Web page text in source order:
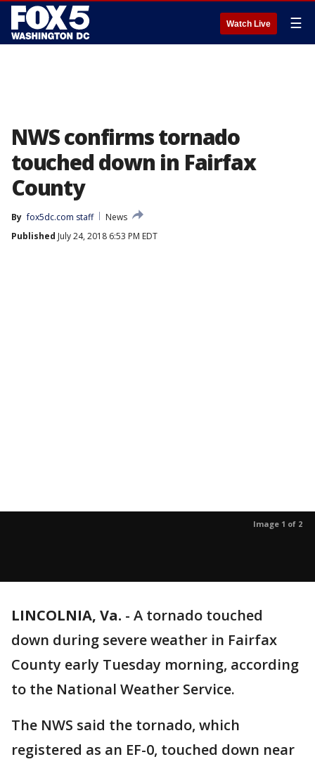
Watch Live ☰
NWS confirms tornado
touched down in Fairfax
County
By fox5dc.com staff
News
Published July 24, 2018 6:53 PM EDT
Image 1 of 2
LINCOLNIA, Va. - A tornado touched
down during severe weather in Fairfax
County early Tuesday morning, according
to the National Weather Service.
The NWS said the tornado, which
registered as an EF-0, touched down near